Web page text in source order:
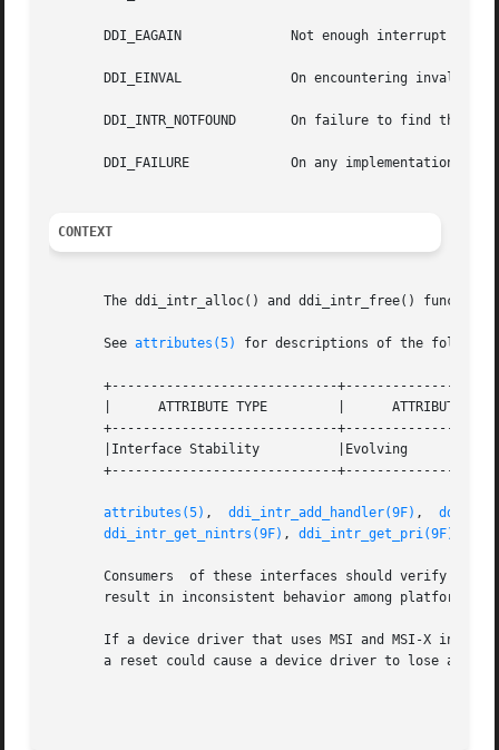
       DDI_EAGAIN	       Not enough interrupt resources..
       DDI_EINVAL	       On encountering invalid input parameters.
DDI_INTR_NOTFOUND       On failure to find the
       DDI_FAILURE	       On any implementation specific failure.
CONTEXT
The ddi_intr_alloc() and ddi_intr_free()
       See
attributes(5) for descriptions of the
+-----------------------------
       |      ATTRIBUTE TYPE	     |	    ATTRIBUTE VALUE	   |
+-----------------------------
       |Interface Stability	     |Evolving			   |
+-----------------------------
attributes(5) , ddi_intr_add_handler(9F) ,
ddi_intr_get_nintrs(9F) , ddi_intr_get_pri(9F)
Consumers  of these interfaces should verify
       result in inconsistent behavior among platforms.
If a device driver that uses MSI and MSI-X
a reset could cause a device driver to lose any